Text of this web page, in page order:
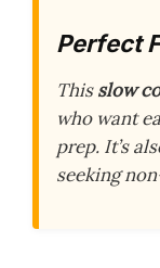
Perfect
Thisslow
who want
prep. It’s
seeking